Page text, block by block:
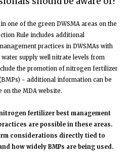
one of the green DWSMA areas on the
Rule includes additional
practices in DWSMAs with
supply well nitrate levels from
the promotion of nitrogen fertilizer
- additional information can be
on the MDA website.
fertilizer best management
are possible in these areas.
considerations directly tied to
how widely BMPs are being used.